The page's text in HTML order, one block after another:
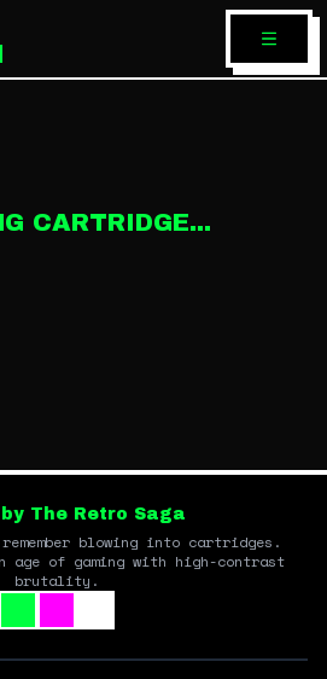
CARTRIDGE...
by The Retro Saga
blowing into cartridges.
age of gaming with high-contrast
brutality.